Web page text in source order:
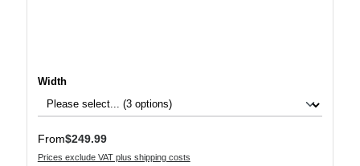
Select
Width
Regular price:
From$249.99
Prices exclude VAT plus shipping costs